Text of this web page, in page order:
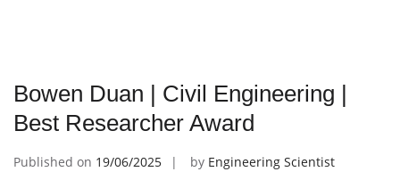
Bowen Duan | Civil Engineering |
Best Researcher Award
Published on 19/06/2025 by Engineering Scientist